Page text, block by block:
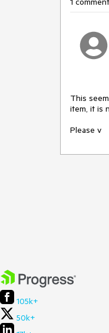
This
item, it is
Please v
105k+
50k+